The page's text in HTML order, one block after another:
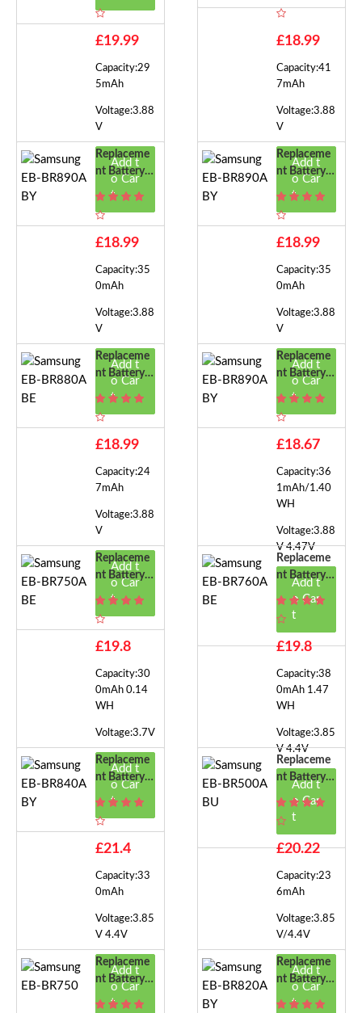
BY
£19.99
Capacity:29
5mAh
Voltage:3.88
V
Add t
o Car
t
BY
£18.99
Capacity:41
7mAh
Voltage:3.88
V
Add t
o Car
t
Replaceme
Nt Battery F
Or Samsung
BY
£18.99
Capacity:35
0mAh
Voltage:3.88
V
Add t
o Car
t
Replaceme
Nt Battery F
Or Samsung
BY
£18.99
Capacity:35
0mAh
Voltage:3.88
V
Add t
o Car
t
Replaceme
Nt Battery F
Or Samsung
BE
£18.99
Capacity:24
7mAh
Voltage:3.88
V
Add t
o Car
t
Replaceme
Nt Battery F
Or Samsung
BY
£18.67
Capacity:36
1mAh/1.40
WH
Voltage:3.88
V 4.47V
Add t
o Car
t
Replaceme
Nt Battery F
Or Samsung
BE
£19.8
Capacity:30
0mAh 0.14
WH
Voltage:3.7V
Add t
o Car
t
Replaceme
Nt Battery F
Or Samsung
EB-BR760A
BE
£19.8
Capacity:38
0mAh 1.47
WH
Voltage:3.85
V 4.4V
Add t
o Car
t
Replaceme
Nt Battery F
Or Samsung
BY
£21.4
Capacity:33
0mAh
Voltage:3.85
V 4.4V
Add t
o Car
t
Replaceme
Nt Battery F
Or Samsung
EB-BR500A
BU
£20.22
Capacity:23
6mAh
Voltage:3.85
V/4.4V
Add t
o Car
t
Replaceme
Nt Battery F
Or Samsung
Replaceme
Nt Battery F
Or Samsung